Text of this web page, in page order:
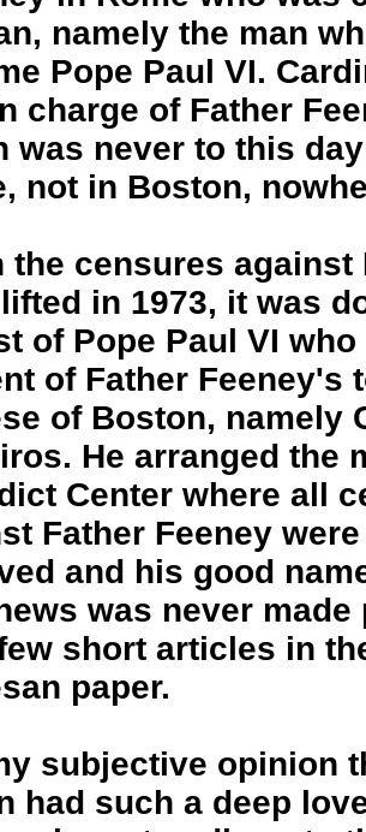
namely the man
Pope Paul VI.
charge of Father
was never to this
not in Boston,
the censures against
in 1973, it was
of Pope Paul VI
of Father Feeney's
of Boston, namely
He arranged the
Center where all
Father Feeney
and his good
was never
short articles in
paper.
subjective opinion
had such a deep